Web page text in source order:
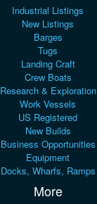
Industrial Listings
New Listings
Barges
Tugs
Landing Craft
Crew Boats
Research & Exploration
Work Vessels
US Registered
New Builds
Business Opportunities
Equipment
Docks, Wharfs, Ramps
More